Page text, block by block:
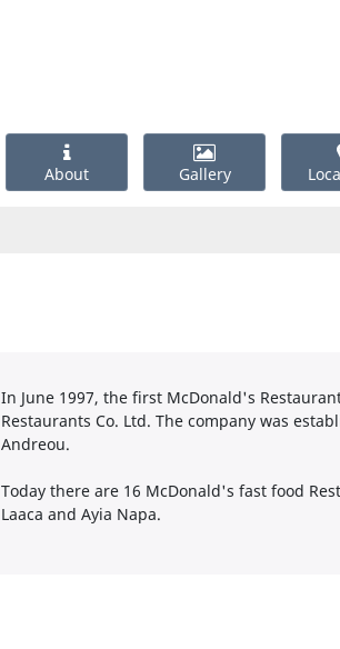
About Gallery
In June 1997, the first McDonald's
Restaurants Co. Ltd. The company was
Andreou.
Today there are 16 McDonald's fast food
Laaca and Ayia Napa.